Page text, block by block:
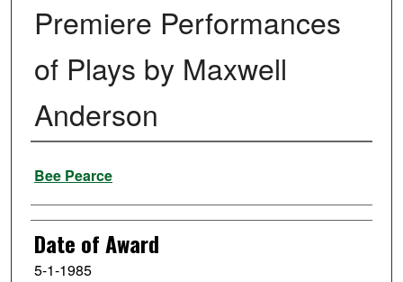
Premiere Performances
of Plays by Maxwell
Anderson
Author
Bee Pearce
Date of Award
5-1-1985